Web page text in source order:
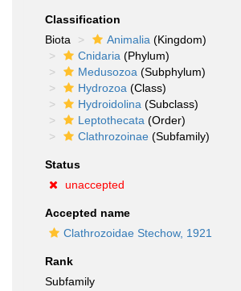
Classification
Biota
Animalia (Kingdom)
Cnidaria (Phylum)
Medusozoa (Subphylum)
Hydrozoa (Class)
Hydroidolina (Subclass)
Leptothecata (Order)
Clathrozoinae (Subfamily)
Status
unaccepted
Accepted name
Clathrozoidae Stechow, 1921
Rank
Subfamily